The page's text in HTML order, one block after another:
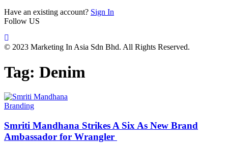
Have an existing account? Sign In
Follow US
© 2023 Marketing In Asia Sdn Bhd. All Rights Reserved.
Tag: Denim
Branding
Smriti Mandhana Strikes A Six As New Brand
Ambassador for Wrangler